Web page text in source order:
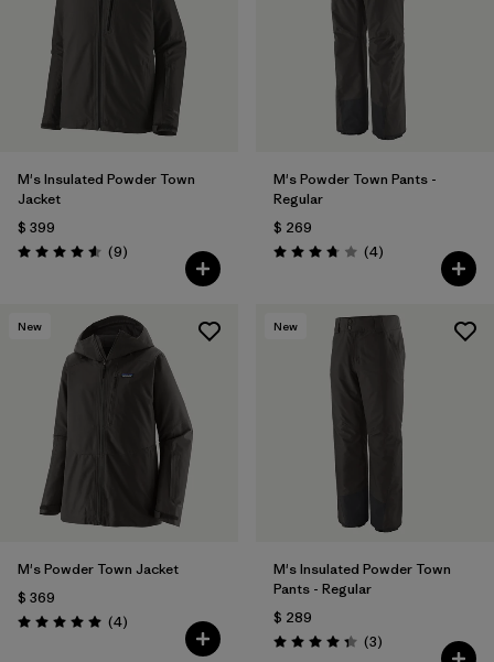
Filtrar por
Materials & Fabric
M's Insulated Powder Town
Jacket
$ 399
Valoración: 4.6 / 5
(9Comentarios
)
M's Powder Town Pants -
Regular
$ 269
Valoración: 3.8 / 5
(4Comentarios
)
New
M's Powder Town Jacket
$ 369
Valoración: 5.0 / 5
(4Comentarios
)
New
M's Insulated Powder Town
Pants - Regular
$ 289
Valoración: 4.3 / 5
(3Comentarios
)